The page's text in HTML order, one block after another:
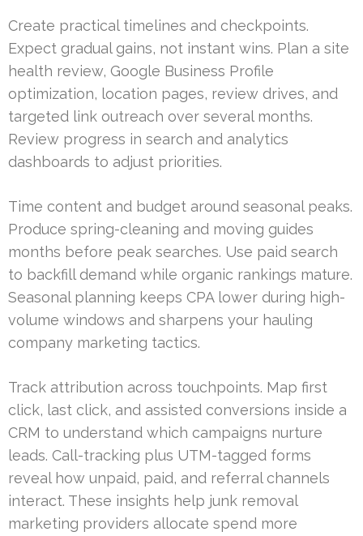
Create practical timelines and checkpoints.
Expect gradual gains, not instant wins. Plan a site
health review, Google Business Profile
optimization, location pages, review drives, and
targeted link outreach over several months.
Review progress in search and analytics
dashboards to adjust priorities.
Time content and budget around seasonal peaks.
Produce spring-cleaning and moving guides
months before peak searches. Use paid search
to backfill demand while organic rankings mature.
Seasonal planning keeps CPA lower during high-
volume windows and sharpens your hauling
company marketing tactics.
Track attribution across touchpoints. Map first
click, last click, and assisted conversions inside a
CRM to understand which campaigns nurture
leads. Call-tracking plus UTM-tagged forms
reveal how unpaid, paid, and referral channels
interact. These insights help junk removal
marketing providers allocate spend more